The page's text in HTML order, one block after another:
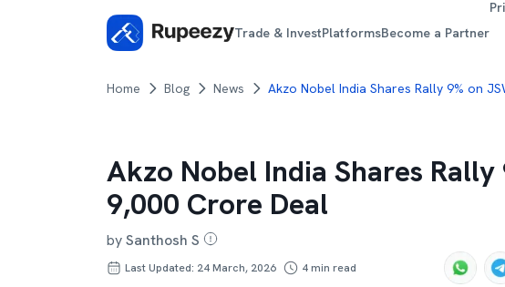
Trade & InvestPlatformsBecome a Partner
Home Blog News Akzo Nobel India Shares Rally 9% on
Akzo Nobel India Shares Rally
9,000 Crore Deal
bySanthosh S
Last Updated: 24 March, 2026 4min read